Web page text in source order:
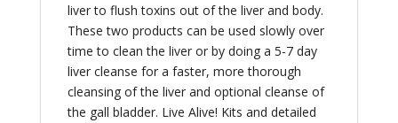
liver to flush toxins out of the liver and body.
These two products can be used slowly over
time to clean the liver or by doing a 5-7 day
liver cleanse for a faster, more thorough
cleansing of the liver and optional cleanse of
the gall bladder. Live Alive! Kits and detailed